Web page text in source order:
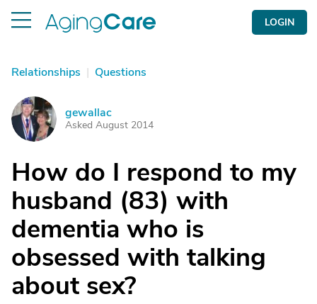
LOGIN
Relationships | Questions
G gewallac
Asked August 2014
How do I respond to my
husband (83) with
dementia who is
obsessed with talking
about sex?